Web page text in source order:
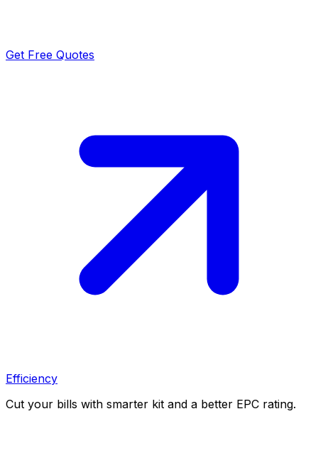
Get Free Quotes
Efficiency
Cut your bills with smarter kit and a better EPC rating.